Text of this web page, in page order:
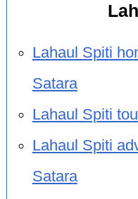
Lahaul Spiti
Satara
Lahaul Spiti
Lahaul Spiti
Satara